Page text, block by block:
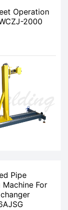
Operation
2000
Pipe
Machine For